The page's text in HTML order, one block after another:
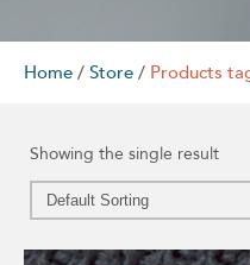
Home / Store / Products
Showing the single result